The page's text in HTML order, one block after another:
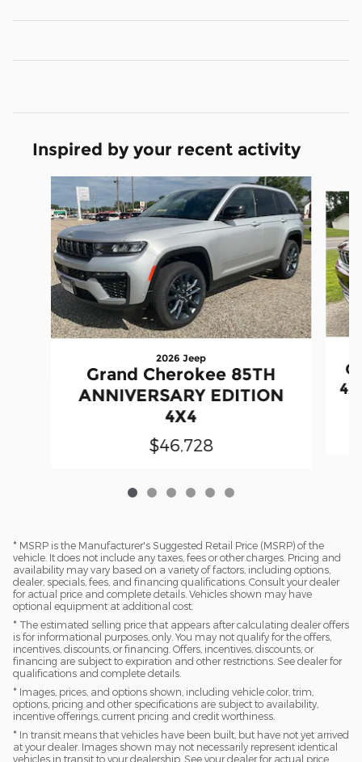
Inspired by your recent activity
2026 Jeep
Grand Cherokee 85TH
ANNIVERSARY EDITION
4X4
$46,728
* MSRP is the Manufacturer's Suggested Retail Price (MSRP) of the
vehicle. It does not include any taxes, fees or other charges. Pricing and
availability may vary based on a variety of factors, including options,
dealer, specials, fees, and financing qualifications. Consult your dealer
for actual price and complete details. Vehicles shown may have
optional equipment at additional cost.
* The estimated selling price that appears after calculating dealer offers
is for informational purposes, only. You may not qualify for the offers,
incentives, discounts, or financing. Offers, incentives, discounts, or
financing are subject to expiration and other restrictions. See dealer for
qualifications and complete details.
* Images, prices, and options shown, including vehicle color, trim,
options, pricing and other specifications are subject to availability,
incentive offerings, current pricing and credit worthiness.
* In transit means that vehicles have been built, but have not yet arrived
at your dealer. Images shown may not necessarily represent identical
vehicles in transit to your dealership. See your dealer for actual price,